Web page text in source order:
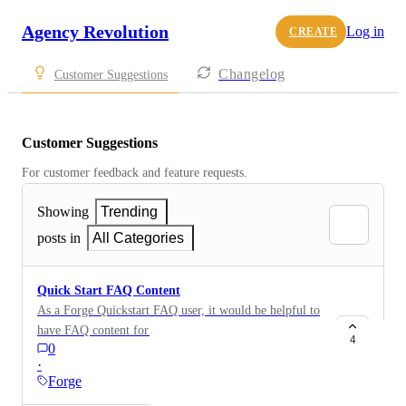
Agency Revolution CREATE Log in
Customer Suggestions Changelog
Customer Suggestions
For customer feedback and feature requests.
Showing
Trending
posts in
All Categories
Quick Start FAQ Content
As a Forge Quickstart FAQ user, it would be helpful to
have FAQ content for Flood, Life, Health and
Medicare coverage pages.
0
·
Forge
4